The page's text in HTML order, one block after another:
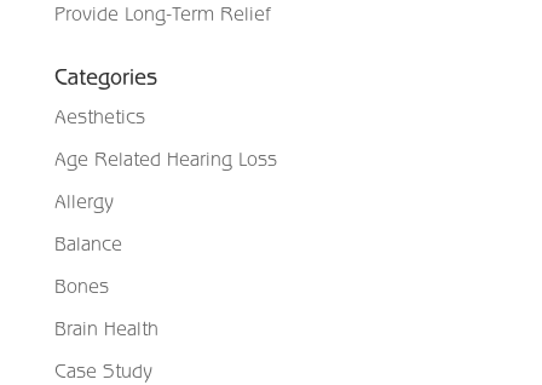
Provide Long-Term Relief
Categories
Aesthetics
Age Related Hearing Loss
Allergy
Balance
Bones
Brain Health
Case Study